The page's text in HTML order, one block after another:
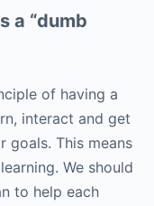
a “dumb
of having a
interact and get
goals. This means
We should
to help each